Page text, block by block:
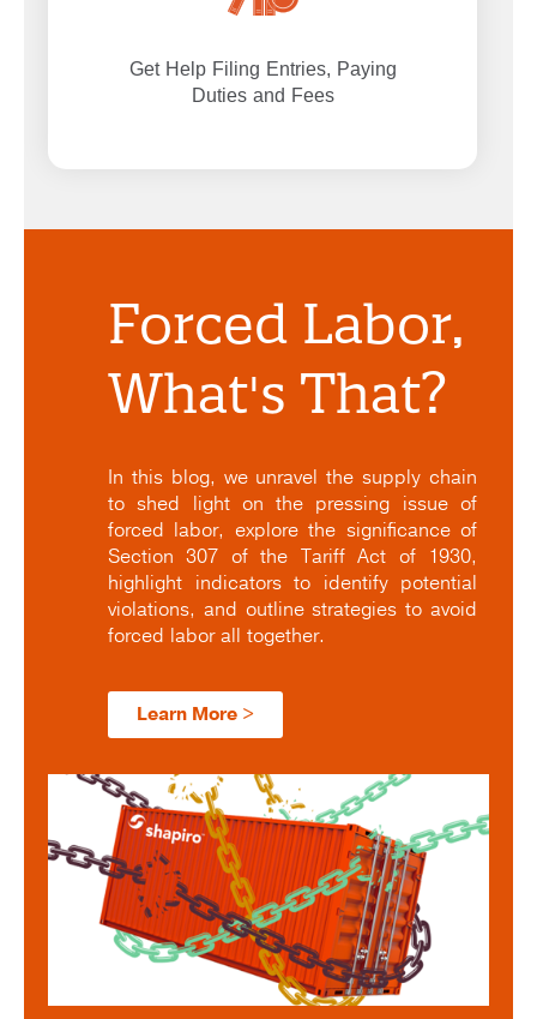
Get Help Filing Entries, Paying
Duties and Fees
Forced Labor,
What's That?
In this blog, we unravel the supply chain
to shed light on the pressing issue of
forced labor, explore the significance of
Section 307 of the Tariff Act of 1930,
highlight indicators to identify potential
violations, and outline strategies to avoid
forced labor all together.
Learn More >